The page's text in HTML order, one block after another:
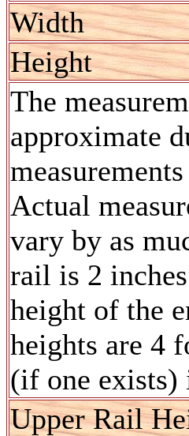
Width
Height
The
approximate
Actual
vary by as
rail is 2
height of the
heights are 4
(if one exists)
Upper Rail